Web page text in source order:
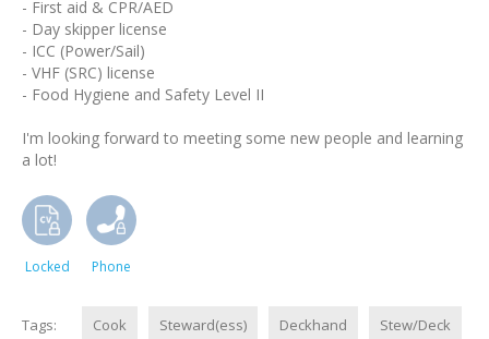
- First aid & CPR/AED
- Day skipper license
- ICC (Power/Sail)
- VHF (SRC) license
- Food Hygiene and Safety Level II
I'm looking forward to meeting some new people and learning
a lot!
Locked Phone
Tags: Cook Steward(ess) Deckhand Stew/Deck